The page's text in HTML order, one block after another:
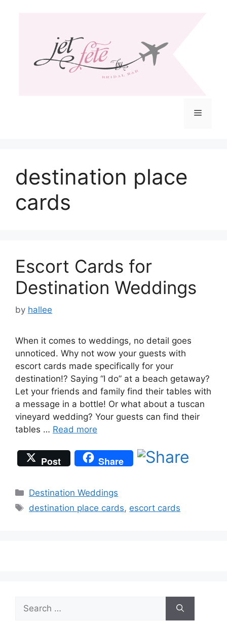
Menu
destination place
cards
Escort Cards for
Destination Weddings
by hallee
When it comes to weddings, no detail goes
unnoticed. Why not wow your guests with
escort cards made specifically for your
destination!? Saying “I do” at a beach getaway?
Let your friends and family find their tables with
a message in a bottle! Or what about a tuscan
vineyard wedding? Your guests can find their
tables … Read more
Post Share
Categories
Destination Weddings
Tags
destination place cards, escort cards
for: